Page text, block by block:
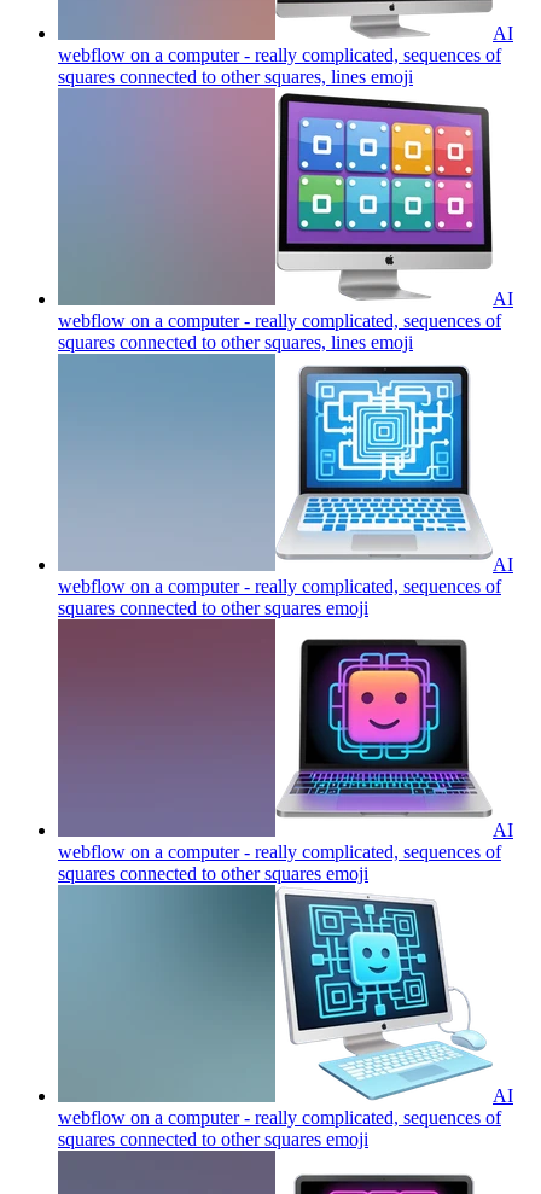
AI
webflow on a computer - really complicated, sequences of
squares connected to other squares, lines emoji
AI
webflow on a computer - really complicated, sequences of
squares connected to other squares, lines emoji
AI
webflow on a computer - really complicated, sequences of
squares connected to other squares emoji
AI
webflow on a computer - really complicated, sequences of
squares connected to other squares emoji
AI
webflow on a computer - really complicated, sequences of
squares connected to other squares emoji